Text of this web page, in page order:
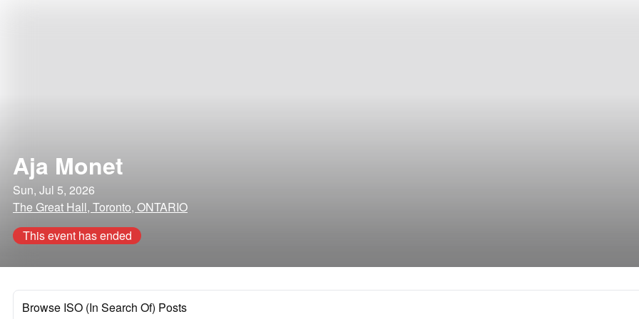
Aja Monet
Sun, Jul 5, 2026
The Great Hall, Toronto, ONTARIO
This event has ended
Browse ISO (In Search Of) Posts